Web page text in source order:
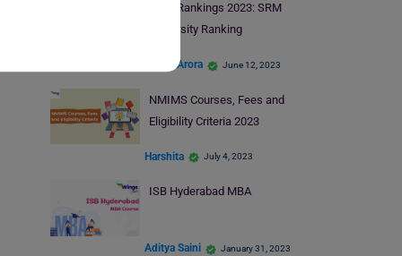
NIRF Rankings 2023: SRM
University Ranking
Shriya Arora June 12, 2023
NMIMS Courses, Fees and
Eligibility Criteria 2023
Harshita July 4, 2023
ISB Hyderabad MBA
Aditya Saini January 31, 2023